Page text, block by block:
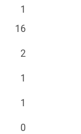
1
16
2
1
1
0